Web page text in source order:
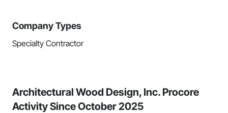
Company Types
Specialty Contractor
Architectural Wood Design, Inc. Procore
Activity Since October 2025